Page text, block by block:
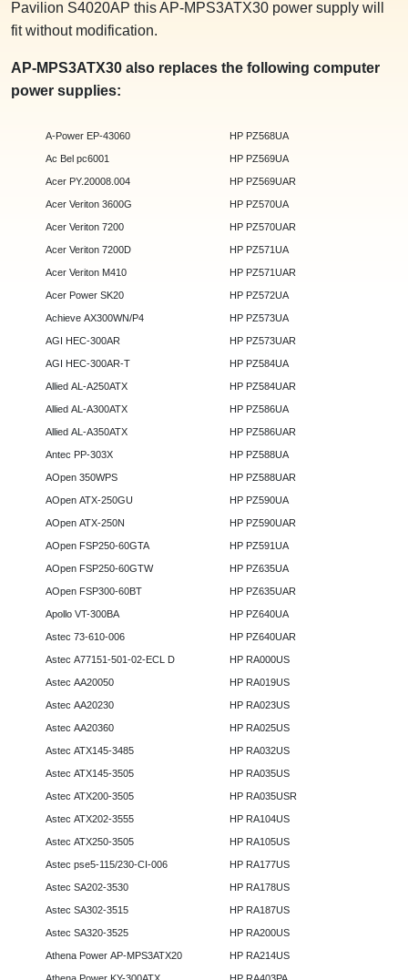
Pavilion S4020AP this AP-MPS3ATX30 power supply will
fit without modification.
AP-MPS3ATX30 also replaces the following computer
power supplies:
A-Power EP-43060
Ac Bel pc6001
Acer PY.20008.004
Acer Veriton 3600G
Acer Veriton 7200
Acer Veriton 7200D
Acer Veriton M410
Acer Power SK20
Achieve AX300WN/P4
AGI HEC-300AR
AGI HEC-300AR-T
Allied AL-A250ATX
Allied AL-A300ATX
Allied AL-A350ATX
Antec PP-303X
AOpen 350WPS
AOpen ATX-250GU
AOpen ATX-250N
AOpen FSP250-60GTA
AOpen FSP250-60GTW
AOpen FSP300-60BT
Apollo VT-300BA
Astec 73-610-006
Astec A77151-501-02-ECL D
Astec AA20050
Astec AA20230
Astec AA20360
Astec ATX145-3485
Astec ATX145-3505
Astec ATX200-3505
Astec ATX202-3555
Astec ATX250-3505
Astec pse5-115/230-CI-006
Astec SA202-3530
Astec SA302-3515
Astec SA320-3525
Athena Power AP-MPS3ATX20
HP PZ568UA
HP PZ569UA
HP PZ569UAR
HP PZ570UA
HP PZ570UAR
HP PZ571UA
HP PZ571UAR
HP PZ572UA
HP PZ573UA
HP PZ573UAR
HP PZ584UA
HP PZ584UAR
HP PZ586UA
HP PZ586UAR
HP PZ588UA
HP PZ588UAR
HP PZ590UA
HP PZ590UAR
HP PZ591UA
HP PZ635UA
HP PZ635UAR
HP PZ640UA
HP PZ640UAR
HP RA000US
HP RA019US
HP RA023US
HP RA025US
HP RA032US
HP RA035US
HP RA035USR
HP RA104US
HP RA105US
HP RA177US
HP RA178US
HP RA187US
HP RA200US
HP RA214US